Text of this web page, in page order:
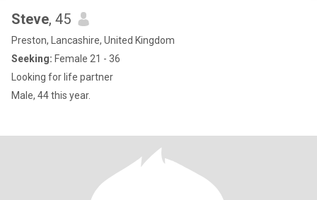
Steve, 45
Preston, Lancashire, United Kingdom
Seeking: Female 21 - 36
Looking for life partner
Male, 44 this year.